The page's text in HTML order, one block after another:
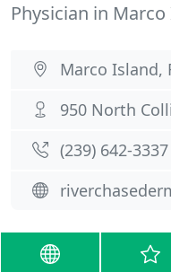
Physician in Marco
Marco Island,
950 North
(239) 642-3337